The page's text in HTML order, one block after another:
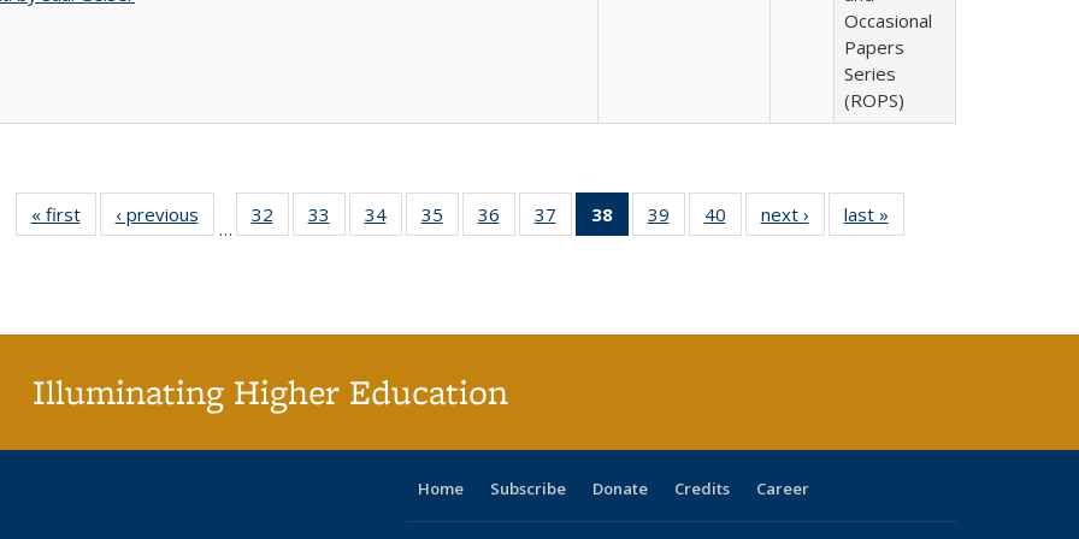
Occasional
Papers
Series
(ROPS)
« first
Full listing
table:
‹ previous
Full listing
table:
…
32
of 40 Full
listing table:
33
of 40 Full
listing table:
34
of 40 Full
listing table:
35
of 40 Full
listing table:
36
of 40 Full
listing table:
37
of 40 Full
listing table:
38
of 40 Full
listing
39
of 40 Full
listing table:
40
of 40 Full
listing table:
next ›
Full listing
table:
last »
Illuminating Higher Education
Home Subscribe Donate Credits Career